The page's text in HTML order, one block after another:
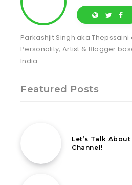
Parkashjit Singh aka Thepssaini
Personality, Artist & Blogger
India.
Featured Posts
Let’s Talk
Channel!